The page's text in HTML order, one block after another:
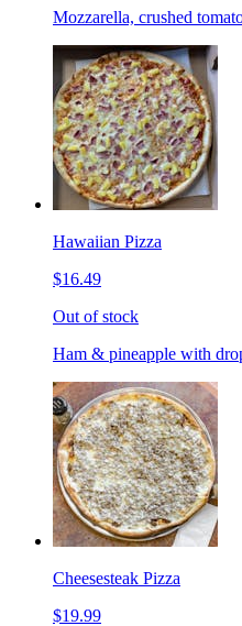
Mozzarella, crushed
Hawaiian Pizza
$16.49
Out of stock
Ham & pineapple with
Cheesesteak Pizza
$19.99